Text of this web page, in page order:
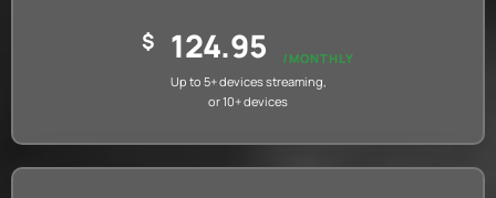
$ 124.95
/MONTHLY
Up to 5+ devices streaming,
or 10+ devices